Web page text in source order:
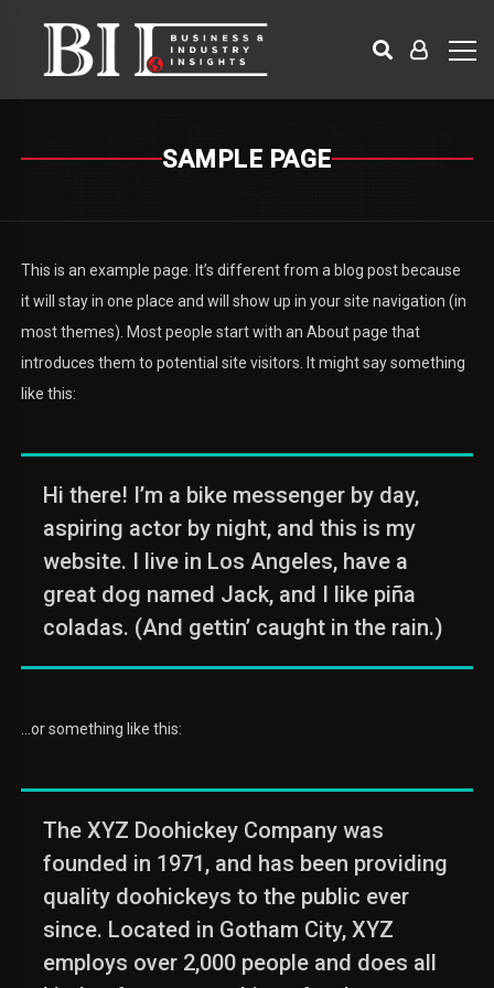
SAMPLE PAGE
This is an example page. It’s different from a blog post because
it will stay in one place and will show up in your site navigation (in
most themes). Most people start with an About page that
introduces them to potential site visitors. It might say something
like this:
Hi there! I’m a bike messenger by day,
aspiring actor by night, and this is my
website. I live in Los Angeles, have a
great dog named Jack, and I like piña
coladas. (And gettin’ caught in the rain.)
…or something like this:
The XYZ Doohickey Company was
founded in 1971, and has been providing
quality doohickeys to the public ever
since. Located in Gotham City, XYZ
employs over 2,000 people and does all